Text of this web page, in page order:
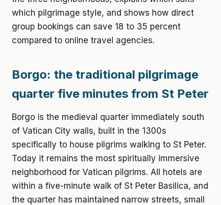
which pilgrimage style, and shows how direct
group bookings can save 18 to 35 percent
compared to online travel agencies.
Borgo: the traditional pilgrimage
quarter five minutes from St Peter
Borgo is the medieval quarter immediately south
of Vatican City walls, built in the 1300s
specifically to house pilgrims walking to St Peter.
Today it remains the most spiritually immersive
neighborhood for Vatican pilgrims. All hotels are
within a five-minute walk of St Peter Basilica, and
the quarter has maintained narrow streets, small